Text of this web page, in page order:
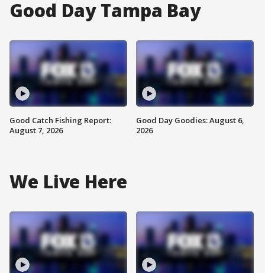
Good Day Tampa Bay
Good Catch Fishing Report:
August 7, 2026
Good Day Goodies: August 6,
2026
We Live Here